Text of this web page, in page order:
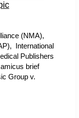
(NMA),
International
Publishers
brief
Group v.